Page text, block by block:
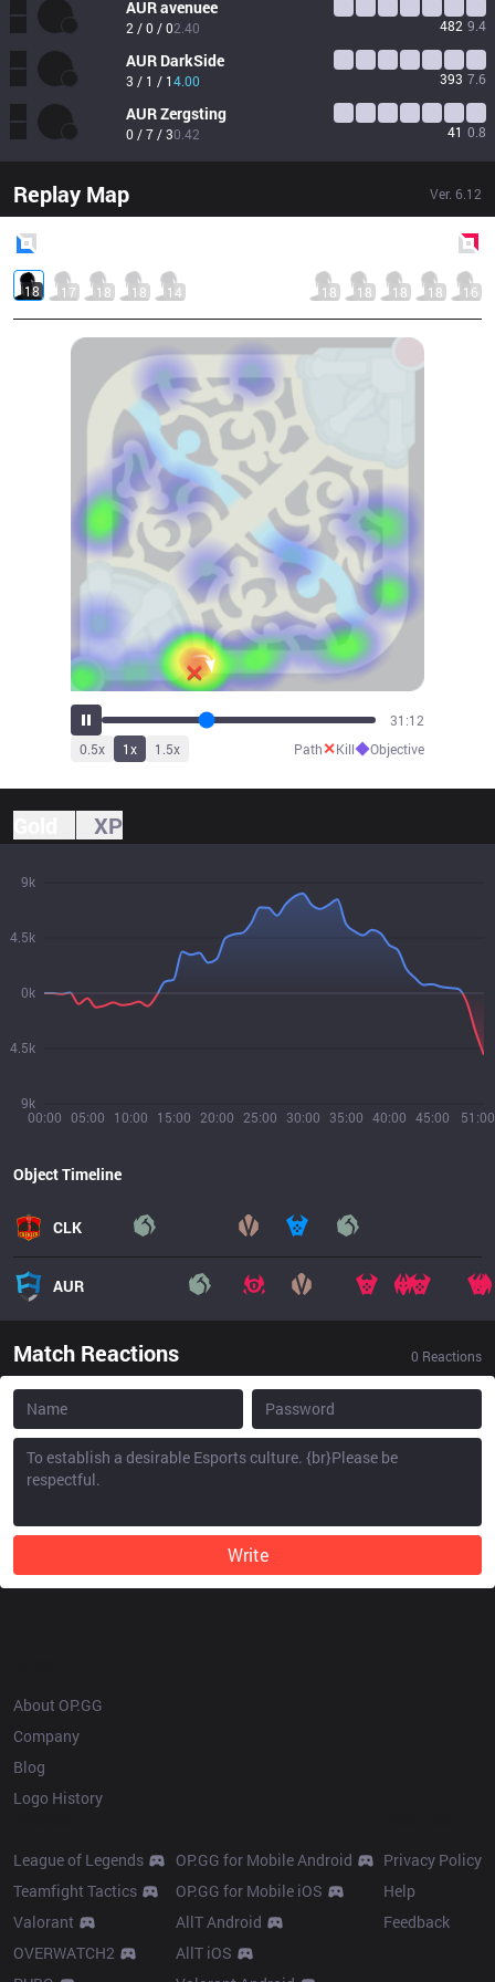
AURavenuee
2 / 0 / 02.40 482 9.4
AUR DarkSide
3 / 1 / 14.00 393 7.6
AURZergsting
0 / 7 / 30.42 41 0.8
Replay Map Ver. 6.12
18 17 18 18 14 18 18 18 18 16
34:08
0.5x 1x 1.5x Path✕Kill◆Objective
XP
00:00 05:00 10:00 15:00 20:00 25:00 30:00 35:00 40:00 45:00 51:00
9k
4.5k
0k
4.5k
9k
Object Timeline
CLK
AUR
Match Reactions 0 Reactions
Write
About OP.GG
Company
Blog
Logo History
League of Legends
Teamfight Tactics
Valorant
OVERWATCH2
OP.GG for Mobile Android
OP.GG for Mobile iOS
AllT Android
AllT iOS
Privacy Policy
Help
Feedback